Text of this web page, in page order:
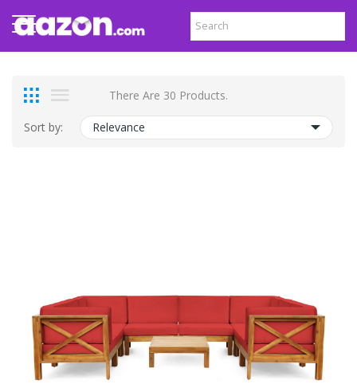
There Are 30 Products.
Sort by: Relevance